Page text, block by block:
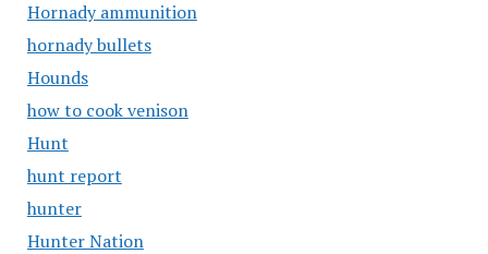
Hornady ammunition
hornady bullets
Hounds
how to cook venison
Hunt
hunt report
hunter
Hunter Nation